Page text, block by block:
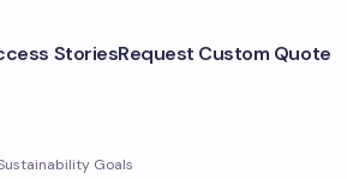
StoriesRequest Custom Quote
Goals